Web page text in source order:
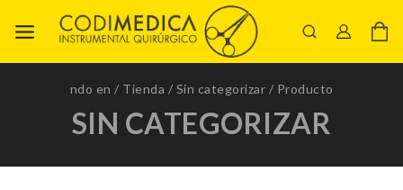
ndo en / Tienda / Sin categorizar / Producto
SIN CATEGORIZAR